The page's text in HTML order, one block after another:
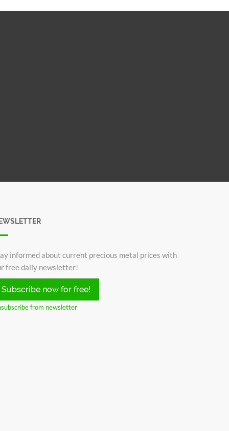
informed about current precious metal prices with
free daily newsletter!
Subscribe now for free!
from newsletter